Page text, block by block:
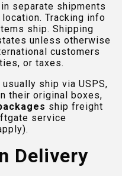
separate shipments
Tracking info
ship. Shipping
unless otherwise
customers
or taxes.
ship via USPS,
their original boxes,
ship freight
service
Delivery